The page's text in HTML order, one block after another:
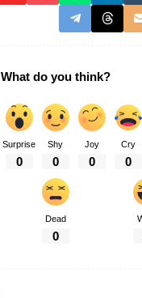
What do you think?
Surprise
0
Shy
0
Joy
0
Cry
0
Dead
0